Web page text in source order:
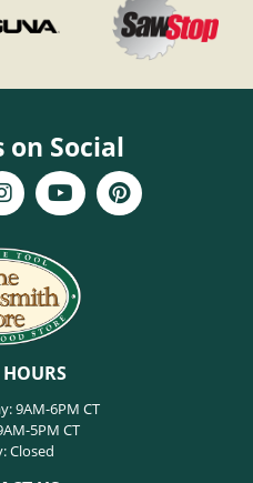
on Social
HOURS
9AM-6PM CT
5PM CT
Closed